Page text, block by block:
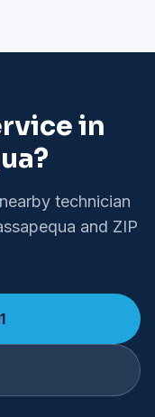
in
technician
and ZIP